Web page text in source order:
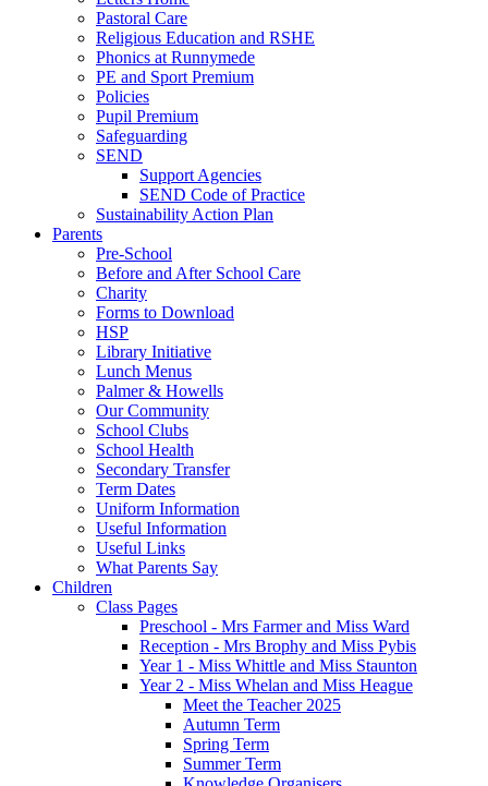
Pastoral Care
Religious Education and RSHE
Phonics at Runnymede
PE and Sport Premium
Policies
Pupil Premium
Safeguarding
SEND
Support Agencies
SEND Code of Practice
Sustainability Action Plan
Parents
Pre-School
Before and After School Care
Charity
Forms to Download
HSP
Library Initiative
Lunch Menus
Palmer & Howells
Our Community
School Clubs
School Health
Secondary Transfer
Term Dates
Uniform Information
Useful Information
Useful Links
What Parents Say
Children
Class Pages
Preschool - Mrs Farmer and Miss Ward
Reception - Mrs Brophy and Miss Pybis
Year 1 - Miss Whittle and Miss Staunton
Year 2 - Miss Whelan and Miss Heague
Meet the Teacher 2025
Autumn Term
Spring Term
Summer Term